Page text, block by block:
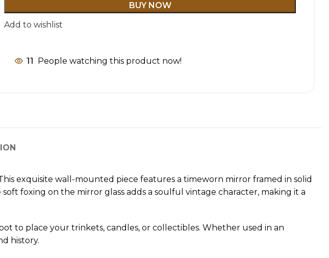
BUY NOW
Add to wishlist
11 People watching this product now!
exquisite wall-mounted piece features a timeworn mirror framed in solid
foxing on the mirror glass adds a soulful vintage character, making it a
to place your trinkets, candles, or collectibles. Whether used in an
history.